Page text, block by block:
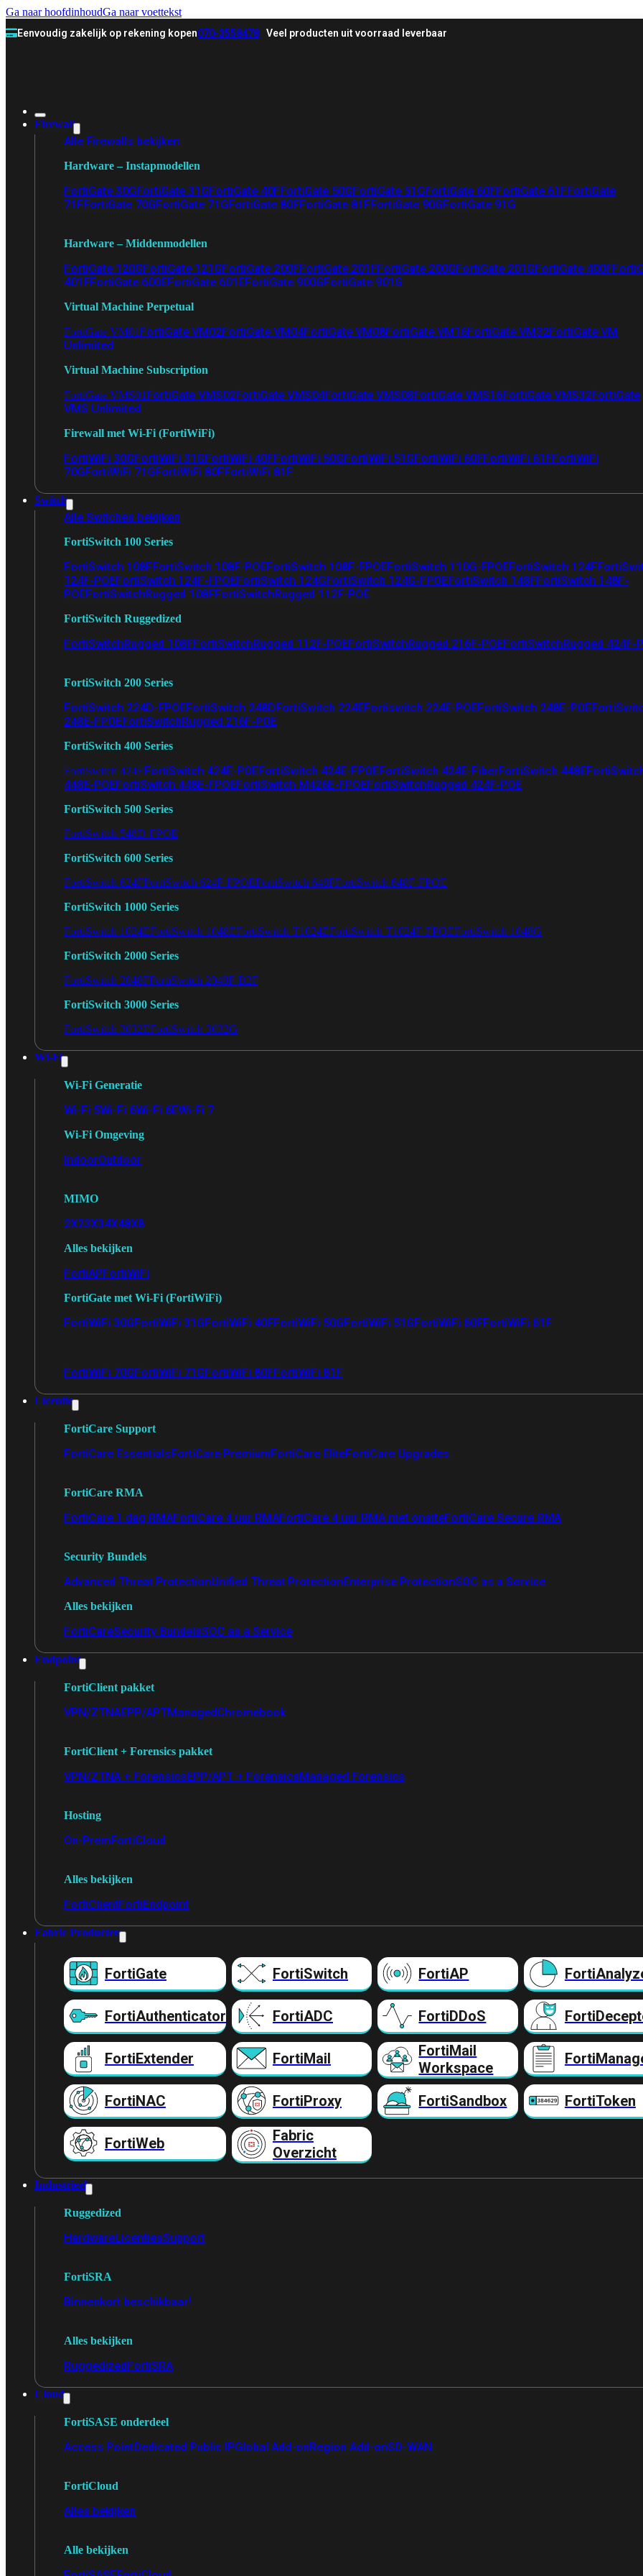
Ga naar hoofdinhoudGa naar voettekst
Eenvoudig zakelijk op rekening kopen070-3558478 Veel producten uit voorraad leverbaar
Firewall
Alle Firewalls bekijken
Hardware – Instapmodellen
FortiGate 30GFortiGate 31GFortiGate 40FFortiGate 50GFortiGate 51GFortiGate 60FFortiGate 61FFortiGate
71FFortiGate 70GFortiGate 71GFortiGate 80FFortiGate 81FFortiGate 90GFortiGate 91G
Hardware – Middenmodellen
FortiGate 120GFortiGate 121GFortiGate 200FFortiGate 201FFortiGate 200GFortiGate 201GFortiGate 400F
401FFortiGate 600EFortiGate 601EFortiGate 900GFortiGate 901G
Virtual Machine Perpetual
FortiGate VM01 FortiGate VM02FortiGate VM04FortiGate VM08FortiGate VM16FortiGate VM32FortiGate VM
Unlimited
Virtual Machine Subscription
FortiGate VMS01 FortiGate VMS02FortiGate VMS04FortiGate VMS08FortiGate VMS16FortiGate VMS32FortiGate
VMS Unlimited
Firewall met Wi-Fi (FortiWiFi)
FortiWiFi 30GFortiWiFi 31GFortiWiFi 40FFortiWiFi 50GFortiWiFi 51GFortiWiFi 60FFortiWiFi 61FFortiWiFi
70GFortiWiFi 71GFortiWiFi 80FFortiWiFi 81F
Switch
Alle Switches bekijken
FortiSwitch 100 Series
FortiSwitch 108FFortiSwitch 108F-POEFortiSwitch 108F-FPOEFortiSwitch 110G-FPOEFortiSwitch 124F
124F-POEFortiSwitch 124F-FPOEFortiSwitch 124GFortiSwitch 124G-FPOEFortiSwitch 148FFortiSwitch 148F-
POEFortiSwitchRugged 108FFortiSwitchRugged 112F-POE
FortiSwitch Ruggedized
FortiSwitchRugged 108FFortiSwitchRugged 112F-POEFortiSwitchRugged 216F-POEFortiSwitchRugged 424F-
FortiSwitch 200 Series
FortiSwitch 224D-FPOEFortiSwitch 248DFortiSwitch 224EFortiswitch 224E-POEFortiSwitch 248E-POE
248E-FPOEFortiSwitchRugged 216F-POE
FortiSwitch 400 Series
FortiSwitch 424EFortiSwitch 424E-POEFortiSwitch 424E-FPOEFortiSwitch 424E-FiberFortiSwitch 448E
448E-POEFortiSwitch 448E-FPOEFortiSwitch M426E-FPOEFortiSwitchRugged 424F-POE
FortiSwitch 500 Series
FortiSwitch 548D-FPOE
FortiSwitch 600 Series
FortiSwitch 624FFortiSwitch 624F-FPOEFortiSwitch 648FFortiSwitch 648F-FPOE
FortiSwitch 1000 Series
FortiSwitch 1024EFortiSwitch 1048EFortiSwitch T1024EFortiSwitch T1024F-FPOEFortiSwitch 1048G
FortiSwitch 2000 Series
FortiSwitch 2048FFortiSwitch 2048F-B2F
FortiSwitch 3000 Series
FortiSwitch 3032EFortiSwitch 3032G
Wi-Fi
Wi-Fi Generatie
Wi-Fi 5Wi-Fi 6Wi-Fi 6EWi-Fi 7
Wi-Fi Omgeving
IndoorOutdoor
MIMO
2X23X34X48X8
Alles bekijken
FortiAPFortiWiFi
FortiGate met Wi-Fi (FortiWiFi)
FortiWiFi 30GFortiWiFi 31GFortiWiFi 40FFortiWiFi 50GFortiWiFi 51GFortiWiFi 60FFortiWiFi 61F
FortiWiFi 70GFortiWiFi 71GFortiWiFi 80FFortiWiFi 81F
Licentie
FortiCare Support
FortiCare EssentialsFortiCare PremiumFortiCare EliteFortiCare Upgrades
FortiCare RMA
FortiCare 1 dag RMAFortiCare 4 uur RMAFortiCare 4 uur RMA met onsiteFortiCare Secure RMA
Security Bundels
Advanced Threat ProtectionUnified Threat ProtectionEnterprise ProtectionSOC as a Service
Alles bekijken
FortiCareSecurity BundelsSOC as a Service
Endpoint
FortiClient pakket
VPN/ZTNAEPP/APTManagedChromebook
FortiClient + Forensics pakket
VPN/ZTNA + ForensicsEPP/APT + ForensicsManaged Forensics
Hosting
On-PremFortiCloud
Alles bekijken
FortiClientFortiEndpoint
Fabric Producten
FortiGate FortiSwitch FortiAP
FortiAuthenticator FortiADC FortiDDoS
FortiExtender FortiMail
FortiMail
Workspace
FortiNAC FortiProxy FortiSandbox FortiToken
FortiWeb
Fabric
Overzicht
Industrieel
Ruggedized
HardwareLicentiesSupport
FortiSRA
Binnenkort beschikbaar!
Alles bekijken
RuggedizedFortiSRA
Cloud
FortiSASE onderdeel
Access PointDedicated Public IPGlobal Add-onRegion Add-onSD-WAN
FortiCloud
Alles bekijken
Alle bekijken